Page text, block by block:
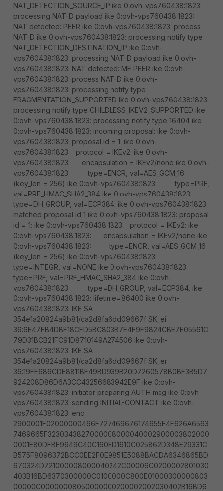
NAT_DETECTION_SOURCE_IP ike 0:ovh-vps760438:1823:
processing NAT-D payload ike 0:ovh-vps760438:1823:
NAT detected: PEER ike 0:ovh-vps760438:1823: process
NAT-D ike 0:ovh-vps760438:1823: processing notify type
NAT_DETECTION_DESTINATION_IP ike 0:ovh-
vps760438:1823: processing NAT-D payload ike 0:ovh-
vps760438:1823: NAT detected: ME PEER ike 0:ovh-
vps760438:1823: process NAT-D ike 0:ovh-
vps760438:1823: processing notify type
FRAGMENTATION_SUPPORTED ike 0:ovh-vps760438:1823:
processing notify type CHILDLESS_IKEV2_SUPPORTED ike
0:ovh-vps760438:1823: processing notify type 16404 ike
0:ovh-vps760438:1823: incoming proposal: ike 0:ovh-
vps760438:1823: proposal id = 1: ike 0:ovh-
vps760438:1823: protocol = IKEv2: ike 0:ovh-
vps760438:1823: encapsulation = IKEv2/none ike 0:ovh-
vps760438:1823: type=ENCR, val=AES_GCM_16
(key_len = 256) ike 0:ovh-vps760438:1823: type=PRF,
val=PRF_HMAC_SHA2_384 ike 0:ovh-vps760438:1823:
type=DH_GROUP, val=ECP384. ike 0:ovh-vps760438:1823:
matched proposal id 1 ike 0:ovh-vps760438:1823: proposal
id = 1: ike 0:ovh-vps760438:1823: protocol = IKEv2: ike
0:ovh-vps760438:1823: encapsulation = IKEv2/none ike
0:ovh-vps760438:1823: type=ENCR, val=AES_GCM_16
(key_len = 256) ike 0:ovh-vps760438:1823:
type=INTEGR, val=NONE ike 0:ovh-vps760438:1823:
type=PRF, val=PRF_HMAC_SHA2_384 ike 0:ovh-
vps760438:1823: type=DH_GROUP, val=ECP384. ike
0:ovh-vps760438:1823: lifetime=86400 ike 0:ovh-
vps760438:1823: IKE SA
354e1a20824a9b81/ca2d8fa6dd09667f SK_ei
36:6E47FB4DBF18CFD5BC803B7E4F9F9824CBE7E05561C
79D31BCB21FC91D8710149A274506 ike 0:ovh-
vps760438:1823: IKE SA
354e1a20824a9b81/ca2d8fa6dd09667f SK_er
36:19FF686CDE8811BF49BD939B20D7260578B0BF3B5D7
924208D86D6A3CC43256683942E9F ike 0:ovh-
vps760438:1823: initiator preparing AUTH msg ike 0:ovh-
vps760438:1823: sending INITIAL-CONTACT ike 0:ovh-
vps760438:1823: enc
2900001F02000000466F727469676174655F4F626A6563
7469665F3230343827000008000040002900003802000
0001E80DFBF9649C40C160ED1610C025862D348E29331C
B575F8096372BCC0EE2F0E9851E5088BACDA6346865BD
670324D721000008000040242C00006C0200002801030
403B16BD6370300000C0100000C800E01000300000803
00000C00000008050000000200002002030402B16BD6